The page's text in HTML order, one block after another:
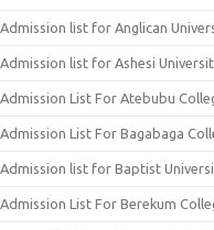
Admission list for Anglican
Admission list for Ashesi
Admission List For Atebubu
Admission List For Bagabaga
Admission list for Baptist
Admission List For Berekum